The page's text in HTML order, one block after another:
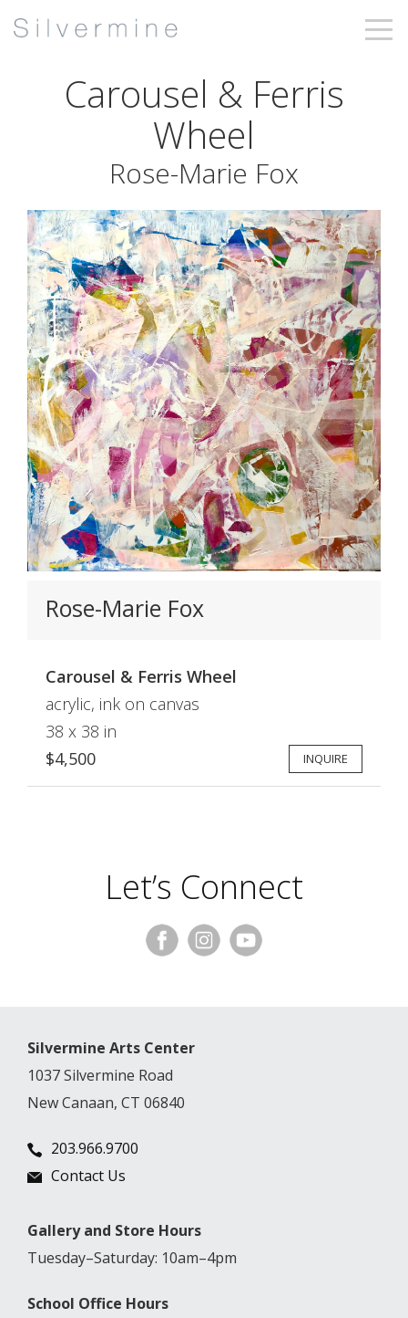
Carousel & Ferris
Wheel
Rose-Marie Fox
Rose-Marie Fox
Carousel & Ferris Wheel
acrylic, ink on canvas
38 x 38 in
$4,500
INQUIRE
Let’s Connect
Silvermine Arts Center
1037 Silvermine Road
New Canaan, CT 06840
203.966.9700
Contact Us
Gallery and Store Hours
Tuesday–Saturday: 10am–4pm
School Office Hours